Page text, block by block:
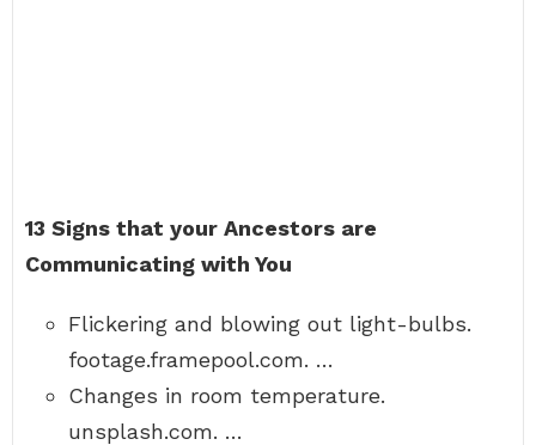
13 Signs that your Ancestors are
Communicating with You
Flickering and blowing out light-bulbs.
footage.framepool.com. …
Changes in room temperature.
unsplash.com. …